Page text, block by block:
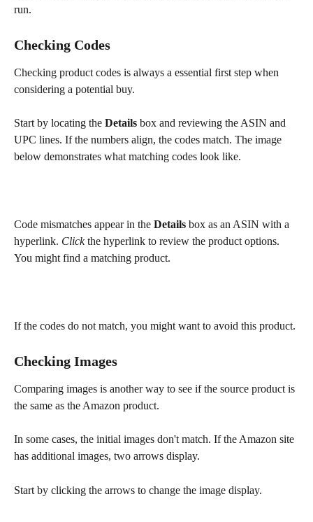
run.
Checking Codes
Checking product codes is always a essential first step when
considering a potential buy.
Start by locating the Details box and reviewing the ASIN and
UPC lines. If the numbers align, the codes match. The image
below demonstrates what matching codes look like.
Code mismatches appear in the Details box as an ASIN with a
hyperlink. Click the hyperlink to review the product options.
You might find a matching product.
If the codes do not match, you might want to avoid this product.
Checking Images
Comparing images is another way to see if the source product is
the same as the Amazon product.
In some cases, the initial images don't match. If the Amazon site
has additional images, two arrows display.
Start by clicking the arrows to change the image display.